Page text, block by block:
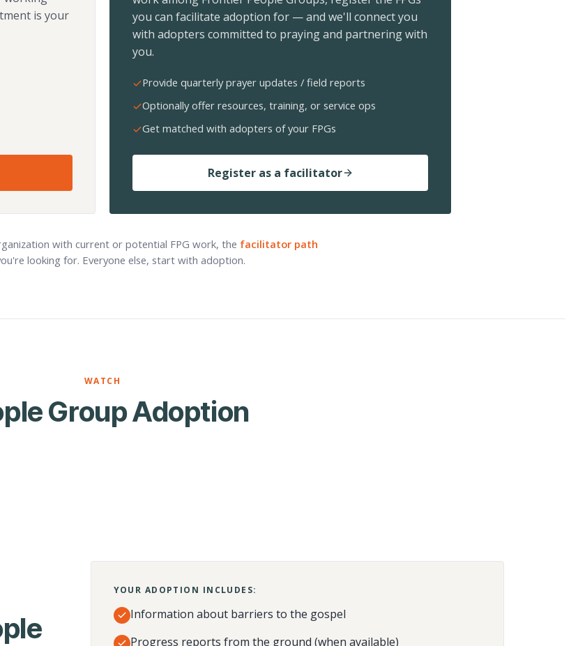
is your
you can facilitate adoption for — and we'll connect you
with adopters committed to praying and partnering with
you.
Provide quarterly prayer updates / field reports
Optionally offer resources, training, or service ops
Get matched with adopters of your FPGs
Register as a facilitator
with current or potential FPG work, the facilitator path
looking for. Everyone else, start with adoption.
WATCH
Group Adoption
YOUR ADOPTION INCLUDES:
Information about barriers to the gospel
Progress reports from the ground (when available)